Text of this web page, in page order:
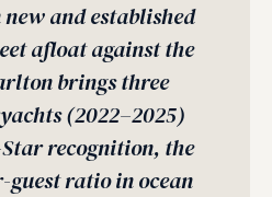
and established
afloat against the
brings three
(2022–2025)
recognition, the
guest ratio in ocean